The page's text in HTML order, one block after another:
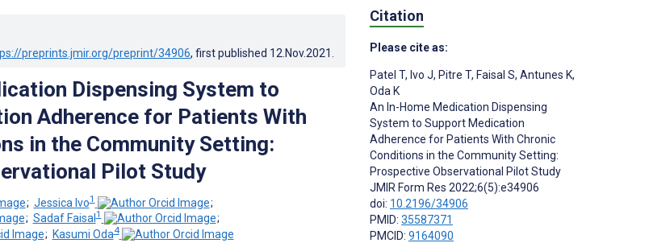
preprints.jmir.org/preprint/34906, first published 12.Nov.2021
Dispensing System to
Adherence for Patients With
in the Community Setting:
Pilot Study
; Jessica Ivo1
;
; Sadaf Faisal1
;
; Kasumi Oda4
Citation
Please cite as:
Patel T, Ivo J, Pitre T, Faisal S, Antunes K,
Oda K
An In-Home Medication Dispensing
System to Support Medication
Adherence for Patients With Chronic
Conditions in the Community Setting:
Prospective Observational Pilot Study
JMIR Form Res 2022;6(5):e34906
doi: 10.2196/34906
PMID: 35587371
PMCID: 9164090